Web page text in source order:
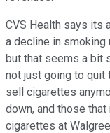
CVS Health says its
a decline in
but that seems a bit
not just going to quit
sell cigarettes
down, and those
cigarettes at